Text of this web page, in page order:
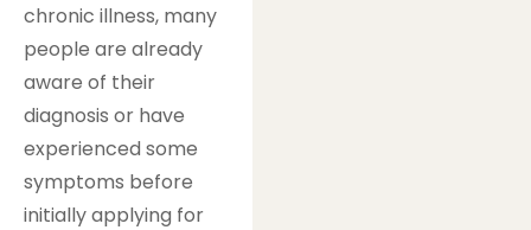
chronic illness, many
people are already
aware of their
diagnosis or have
experienced some
symptoms before
initially applying for